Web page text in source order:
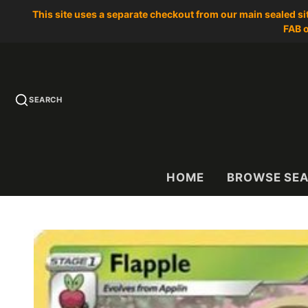
This site uses a separate checkout from our main sealed
FAB
SEARCH
HOME BROWSE